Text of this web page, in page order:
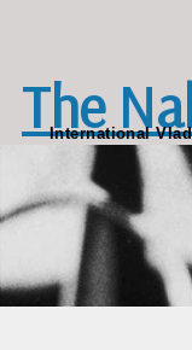
The
International